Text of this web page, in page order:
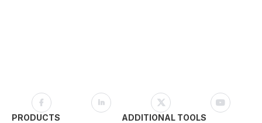
PRODUCTS ADDITIONAL TOOLS